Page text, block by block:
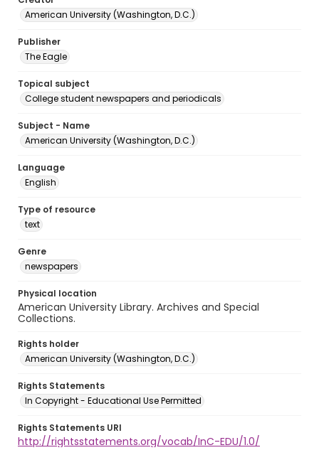
American University (Washington, D.C.)
Publisher
The Eagle
Topical subject
College student newspapers and periodicals
Subject - Name
American University (Washington, D.C.)
Language
English
Type of resource
text
Genre
newspapers
Physical location
American University Library. Archives and Special
Collections.
Rights holder
American University (Washington, D.C.)
Rights Statements
In Copyright - Educational Use Permitted
Rights Statements URI
http://rightsstatements.org/vocab/InC-EDU/1.0/